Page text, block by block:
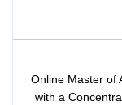
Online Master of
with a